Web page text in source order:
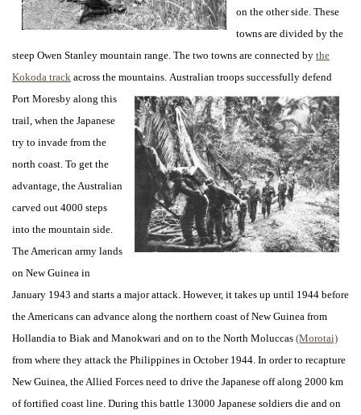
on the other side. These
towns are divided by the
steep Owen Stanley mountain range. The two towns are connected by the
Kokoda track across the mountains. Australian troops successfully defend
Port Moresby along this
trail, when the Japanese
try to invade from the
north coast. To get the
advantage, the Australian
carved out 4000 steps
into the mountain side.
The American army lands
on New Guinea in
January 1943 and starts a major attack. However, it takes up until 1944 before
the Americans can advance along the northern coast of New Guinea from
Hollandia to Biak and Manokwari and on to the North Moluccas (Morotai)
from where they attack the Philippines in October 1944. In order to recapture
New Guinea, the Allied Forces need to drive the Japanese off along 2000 km
of fortified coast line. During this battle 13000 Japanese soldiers die and on